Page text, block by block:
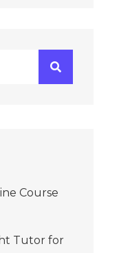
Course
Tutor for